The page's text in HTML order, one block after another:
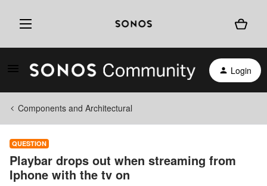
Login
Components and Architectural
QUESTION
Playbar drops out when streaming from
Iphone with the tv on